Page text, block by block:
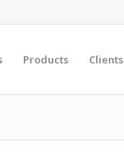
Products Clients